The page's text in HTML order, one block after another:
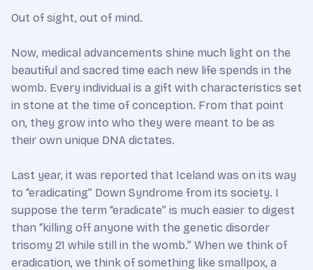
Out of sight, out of mind.
Now, medical advancements shine much light on the
beautiful and sacred time each new life spends in the
womb. Every individual is a gift with characteristics set
in stone at the time of conception. From that point
on, they grow into who they were meant to be as
their own unique DNA dictates.
Last year, it was reported that Iceland was on its way
to “eradicating” Down Syndrome from its society. I
suppose the term “eradicate” is much easier to digest
than “killing off anyone with the genetic disorder
trisomy 21 while still in the womb.” When we think of
eradication, we think of something like smallpox, a